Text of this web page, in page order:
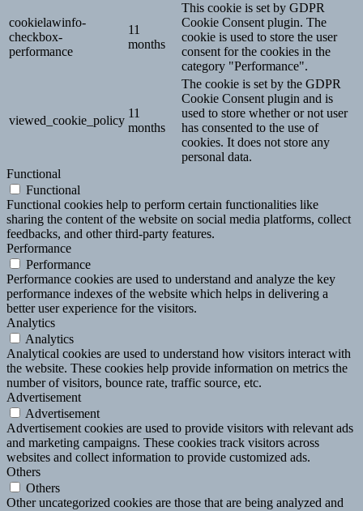
cookielawinfo-
checkbox-
performance
11
months
This cookie is set by GDPR
Cookie Consent plugin. The
cookie is used to store the user
consent for the cookies in the
category "Performance".
viewed_cookie_policy
11
months
The cookie is set by the GDPR
Cookie Consent plugin and is
used to store whether or not user
has consented to the use of
cookies. It does not store any
personal data.
Functional
Functional
Functional cookies help to perform certain functionalities like
sharing the content of the website on social media platforms, collect
feedbacks, and other third-party features.
Performance
Performance
Performance cookies are used to understand and analyze the key
performance indexes of the website which helps in delivering a
better user experience for the visitors.
Analytics
Analytics
Analytical cookies are used to understand how visitors interact with
the website. These cookies help provide information on metrics the
number of visitors, bounce rate, traffic source, etc.
Advertisement
Advertisement
Advertisement cookies are used to provide visitors with relevant ads
and marketing campaigns. These cookies track visitors across
websites and collect information to provide customized ads.
Others
Others
Other uncategorized cookies are those that are being analyzed and